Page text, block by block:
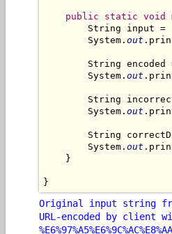
public static void
        String input =
        System.
out
String encoded
        System.
out
String
        System.
out
String
        System.
out
    }
Original input string
URL-encoded by client